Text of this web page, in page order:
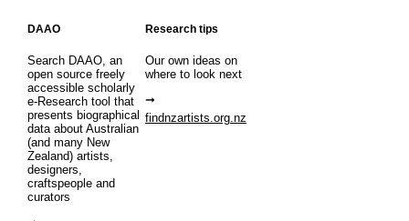
DAAO
Search DAAO, an
open source freely
accessible scholarly
e-Research tool that
presents biographical
data about Australian
(and many New
Zealand) artists,
designers,
craftspeople and
curators
Research tips
Our own ideas on
where to look next
findnzartists.org.nz